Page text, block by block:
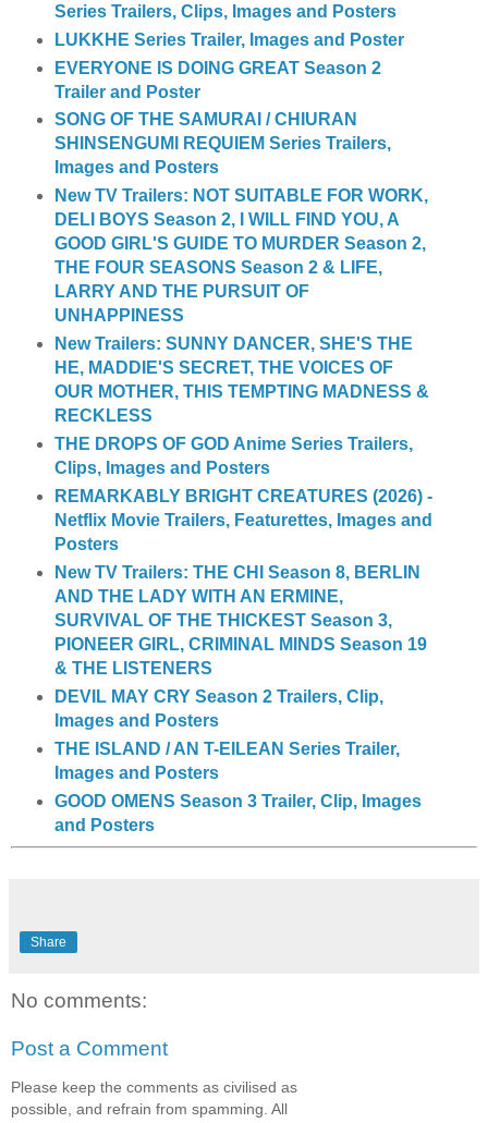
Series Trailers, Clips, Images and Posters
LUKKHE Series Trailer, Images and Poster
EVERYONE IS DOING GREAT Season 2
Trailer and Poster
SONG OF THE SAMURAI / CHIURAN
SHINSENGUMI REQUIEM Series Trailers,
Images and Posters
New TV Trailers: NOT SUITABLE FOR WORK,
DELI BOYS Season 2, I WILL FIND YOU, A
GOOD GIRL'S GUIDE TO MURDER Season 2,
THE FOUR SEASONS Season 2 & LIFE,
LARRY AND THE PURSUIT OF
UNHAPPINESS
New Trailers: SUNNY DANCER, SHE'S THE
HE, MADDIE'S SECRET, THE VOICES OF
OUR MOTHER, THIS TEMPTING MADNESS &
RECKLESS
THE DROPS OF GOD Anime Series Trailers,
Clips, Images and Posters
REMARKABLY BRIGHT CREATURES (2026) -
Netflix Movie Trailers, Featurettes, Images and
Posters
New TV Trailers: THE CHI Season 8, BERLIN
AND THE LADY WITH AN ERMINE,
SURVIVAL OF THE THICKEST Season 3,
PIONEER GIRL, CRIMINAL MINDS Season 19
& THE LISTENERS
DEVIL MAY CRY Season 2 Trailers, Clip,
Images and Posters
THE ISLAND / AN T-EILEAN Series Trailer,
Images and Posters
GOOD OMENS Season 3 Trailer, Clip, Images
and Posters
Share
No comments:
Post a Comment
Please keep the comments as civilised as
possible, and refrain from spamming. All